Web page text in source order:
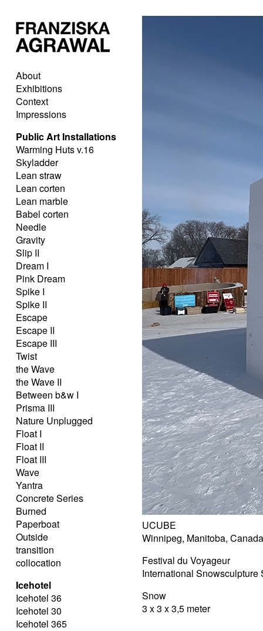
About
Exhibitions
Context
Impressions
Public Art Installations
Warming Huts v.16
Skyladder
Lean straw
Lean corten
Lean marble
Babel corten
Needle
Gravity
Slip II
Dream I
Pink Dream
Spike I
Spike II
Escape
Escape II
Escape III
Twist
the Wave
the Wave II
Between b&w I
Prisma III
Nature Unplugged
Float I
Float II
Float III
Wave
Yantra
Concrete Series
Burned
Paperboat
Outside
transition
collocation
Icehotel
Icehotel 36
Icehotel 30
Icehotel 365
UCUBE
Winnipeg, Manitoba,
Festival du Voyageur
International Snowsculpture
Snow
3 x 3 x 3,5 meter